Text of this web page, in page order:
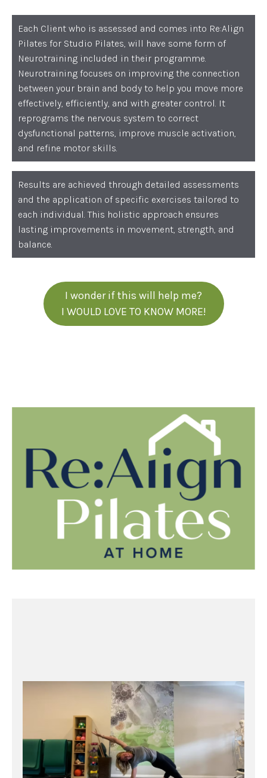
Each Client who is assessed and comes into Re:Align
Pilates for Studio Pilates, will have some form of
Neurotraining included in their programme.
Neurotraining focuses on improving the connection
between your brain and body to help you move more
effectively, efficiently, and with greater control. It
reprograms the nervous system to correct
dysfunctional patterns, improve muscle activation,
and refine motor skills.
Results are achieved through detailed assessments
and the application of specific exercises tailored to
each individual. This holistic approach ensures
lasting improvements in movement, strength, and
balance.
I wonder if this will help me?
I WOULD LOVE TO KNOW MORE!